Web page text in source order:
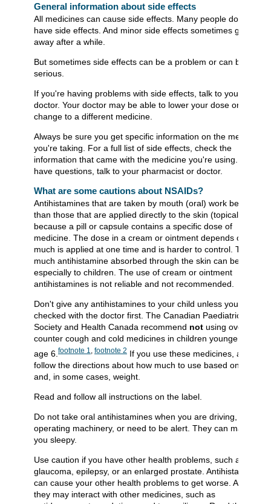
General information about side effects
All medicines can cause side effects. Many people don't
have side effects. And minor side effects sometimes go
away after a while.
But sometimes side effects can be a problem or can be
serious.
If you're having problems with side effects, talk to your
doctor. Your doctor may be able to lower your dose or
change to a different medicine.
Always be sure you get specific information on the medicine
you're taking. For a full list of side effects, check the
information that came with the medicine you're using. If you
have questions, talk to your pharmacist or doctor.
What are some cautions about NSAIDs?
Antihistamines that are taken by mouth (oral) work better
than those that are applied directly to the skin (topical)
because a pill or capsule contains a specific dose of
medicine. The dose in a cream or ointment depends on how
much is applied at one time and is harder to control. Too
much antihistamine absorbed through the skin can be toxic,
especially to children. The use of cream or ointment
antihistamines is not reliable and not recommended.
Don't give any antihistamines to your child unless you've
checked with the doctor first. The Canadian Paediatric
Society and Health Canada recommend not using over-the-
counter cough and cold medicines in children younger than
age 6. footnote 1 footnote 2 If you use these medicines, always
follow the directions about how much to use based on age
and, in some cases, weight.
Read and follow all instructions on the label.
Do not take oral antihistamines when you are driving, are
operating machinery, or need to be alert. They can make
you sleepy.
Use caution if you have other health problems, such as
glaucoma, epilepsy, or an enlarged prostate. Antihistamines
can cause your other health problems to get worse. And
they may interact with other medicines, such as